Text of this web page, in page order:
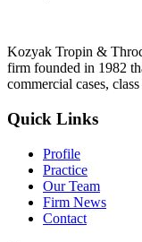
Kozyak Tropin &
firm founded in 1982
commercial cases,
Quick Links
Profile
Practice
Our Team
Firm News
Contact